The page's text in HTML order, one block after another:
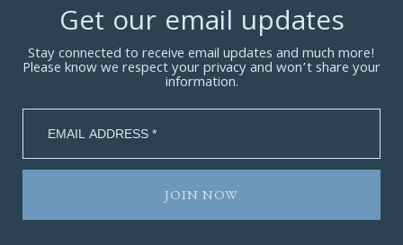
Get our email updates
Stay connected to receive email updates and much more!
Please know we respect your privacy and won’t share your
information.